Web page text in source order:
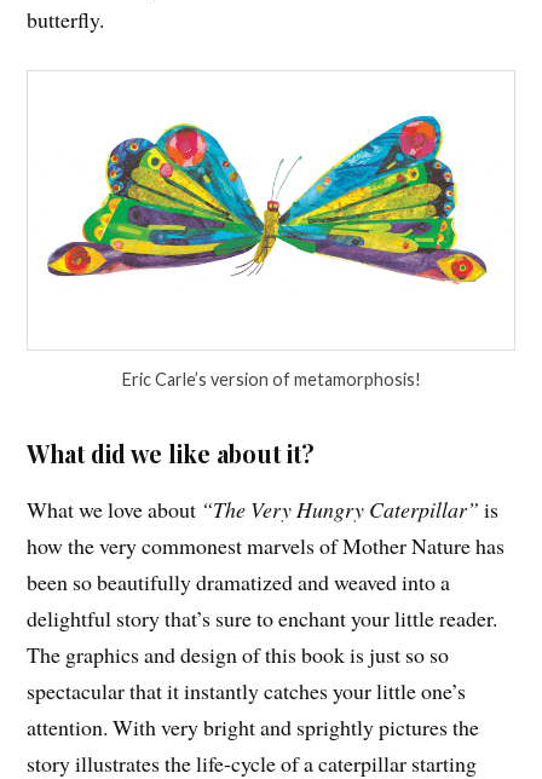
butterfly.
Eric Carle’s version of metamorphosis!
What did we like about it?
What we love about “The Very Hungry Caterpillar” is
how the very commonest marvels of Mother Nature has
been so beautifully dramatized and weaved into a
delightful story that’s sure to enchant your little reader.
The graphics and design of this book is just so so
spectacular that it instantly catches your little one’s
attention. With very bright and sprightly pictures the
story illustrates the life-cycle of a caterpillar starting